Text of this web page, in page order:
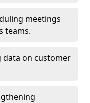
meetings
teams.
data on customer